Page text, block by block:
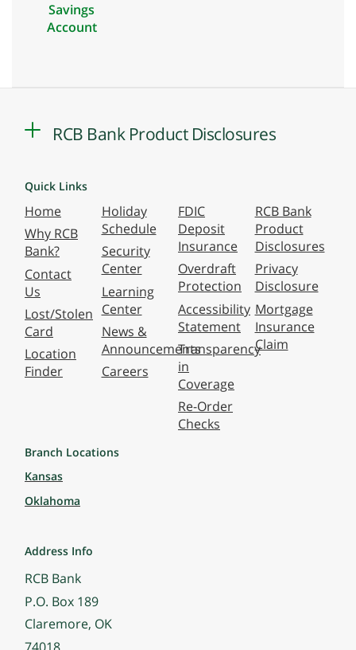
Savings
Account
RCB Bank Product Disclosures
Quick Links
Home
Why RCB
Bank?
Contact
Us
Lost/Stolen
Card
Location
Finder
Holiday
Schedule
Security
Center
Learning
Center
News &
Announcements
Careers
FDIC
Deposit
Insurance
Overdraft
Protection
Accessibility
Statement
Transparency
in
Coverage
Re-Order
Checks
RCB Bank
Product
Disclosures
Privacy
Disclosure
Mortgage
Insurance
Claim
Branch Locations
Kansas
Oklahoma
Address Info
RCB Bank
P.O. Box 189
Claremore, OK
74018